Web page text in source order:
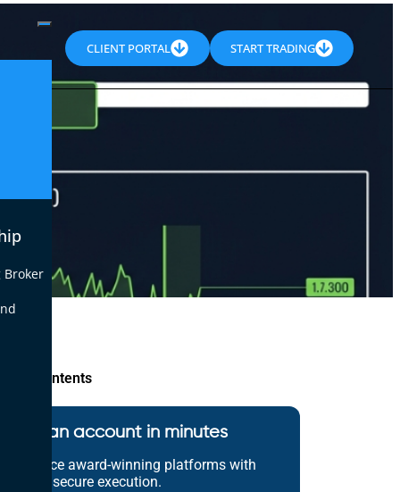
CLIENT PORTAL START TRADING
of Contents
an account in minutes
award-winning platforms with
and secure execution.